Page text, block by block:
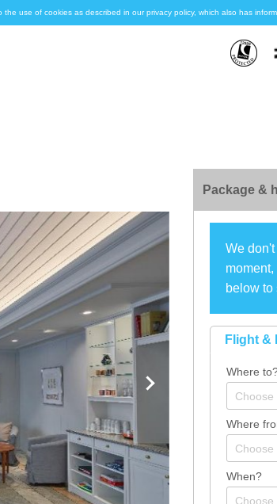
use of cookies as described in our privacy policy, which also has
Package &
We
below to
Flight &
Where
Where
When?